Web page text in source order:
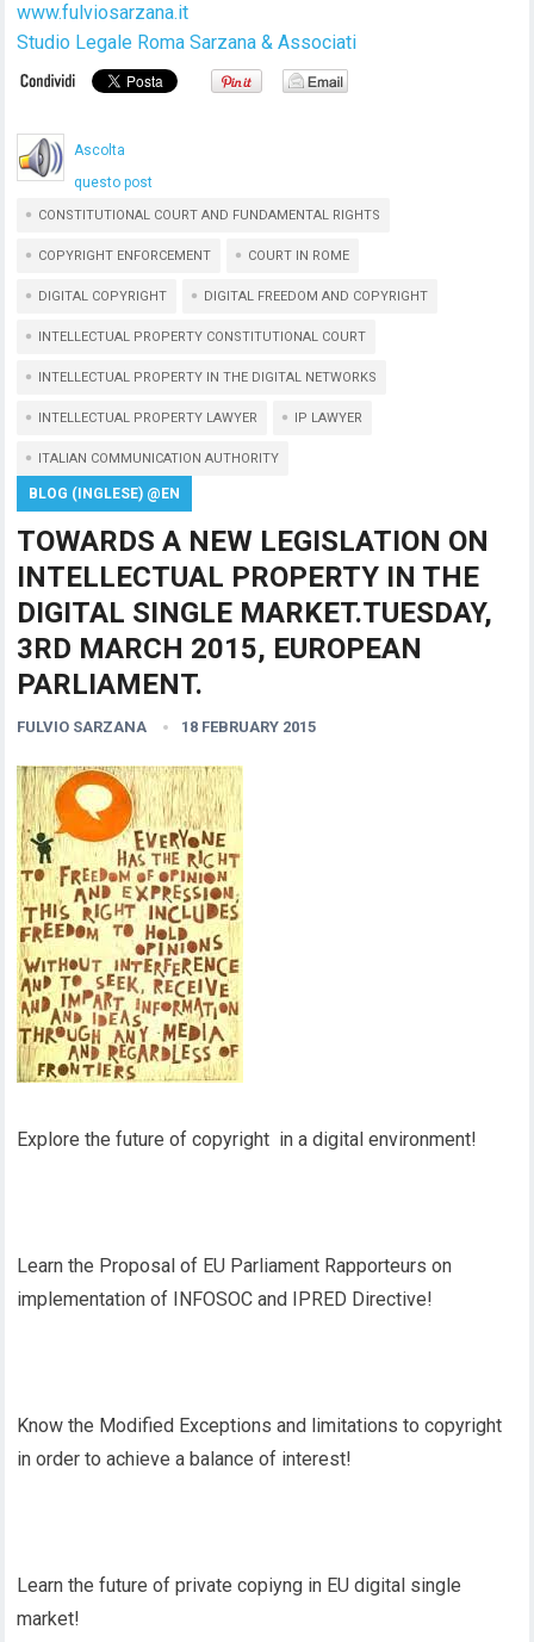
www.fulviosarzana.it
Studio Legale Roma Sarzana & Associati
Ascolta
questo post
CONSTITUTIONAL COURT AND FUNDAMENTAL RIGHTS
COPYRIGHT ENFORCEMENT COURT IN ROME
DIGITAL COPYRIGHT DIGITAL FREEDOM AND COPYRIGHT
INTELLECTUAL PROPERTY CONSTITUTIONAL COURT
INTELLECTUAL PROPERTY IN THE DIGITAL NETWORKS
INTELLECTUAL PROPERTY LAWYER IP LAWYER
ITALIAN COMMUNICATION AUTHORITY
BLOG (INGLESE) @EN
TOWARDS A NEW LEGISLATION ON
INTELLECTUAL PROPERTY IN THE
DIGITAL SINGLE MARKET.TUESDAY,
3RD MARCH 2015, EUROPEAN
PARLIAMENT.
FULVIO SARZANA 18 FEBRUARY 2015
Explore the future of copyright in a digital environment!
Learn the Proposal of EU Parliament Rapporteurs on
implementation of INFOSOC and IPRED Directive!
Know the Modified Exceptions and limitations to copyright
in order to achieve a balance of interest!
Learn the future of private copiyng in EU digital single
market!